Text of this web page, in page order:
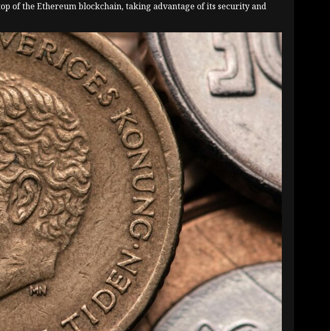
of the Ethereum blockchain, taking advantage of its security and